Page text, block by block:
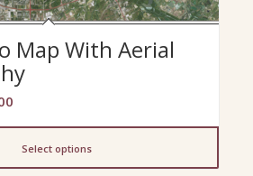
Map With Aerial
Price
$249.00
through
Select options